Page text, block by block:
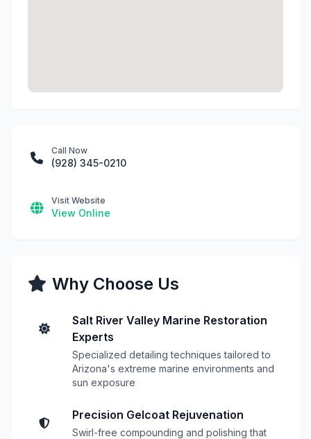
Call Now
(928) 345-0210
Visit Website
View Online
Why Choose Us
Salt River Valley Marine Restoration
Experts
Specialized detailing techniques tailored to
Arizona's extreme marine environments and
sun exposure
Precision Gelcoat Rejuvenation
Swirl-free compounding and polishing that